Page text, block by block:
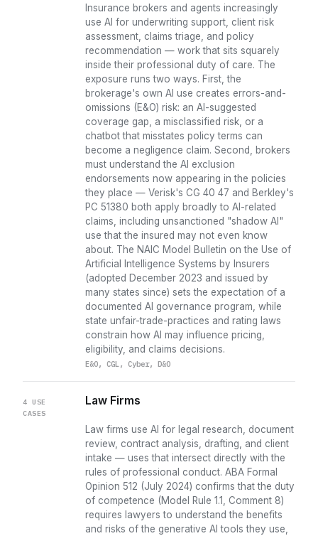
Insurance brokers and agents increasingly
use AI for underwriting support, client risk
assessment, claims triage, and policy
recommendation — work that sits squarely
inside their professional duty of care. The
exposure runs two ways. First, the
brokerage's own AI use creates errors-and-
omissions (E&O) risk: an AI-suggested
coverage gap, a misclassified risk, or a
chatbot that misstates policy terms can
become a negligence claim. Second, brokers
must understand the AI exclusion
endorsements now appearing in the policies
they place — Verisk's CG 40 47 and Berkley's
PC 51380 both apply broadly to AI-related
claims, including unsanctioned "shadow AI"
use that the insured may not even know
about. The NAIC Model Bulletin on the Use of
Artificial Intelligence Systems by Insurers
(adopted December 2023 and issued by
many states since) sets the expectation of a
documented AI governance program, while
state unfair-trade-practices and rating laws
constrain how AI may influence pricing,
eligibility, and claims decisions.
E&O, CGL, Cyber, D&O
4 USE
CASES
Law Firms
Law firms use AI for legal research, document
review, contract analysis, drafting, and client
intake — uses that intersect directly with the
rules of professional conduct. ABA Formal
Opinion 512 (July 2024) confirms that the duty
of competence (Model Rule 1.1, Comment 8)
requires lawyers to understand the benefits
and risks of the generative AI tools they use,